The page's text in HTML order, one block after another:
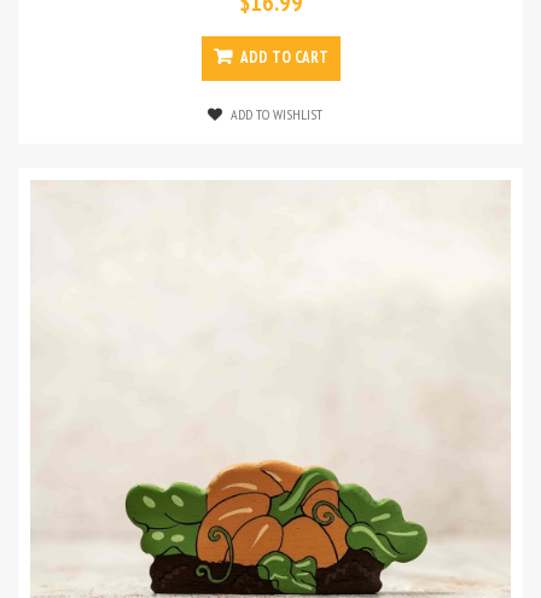
ADD TO CART
ADD TO WISHLIST